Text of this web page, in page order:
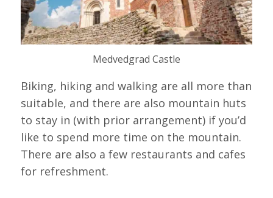
Medvedgrad Castle
Biking, hiking and walking are all more than
suitable, and there are also mountain huts
to stay in (with prior arrangement) if you’d
like to spend more time on the mountain.
There are also a few restaurants and cafes
for refreshment.